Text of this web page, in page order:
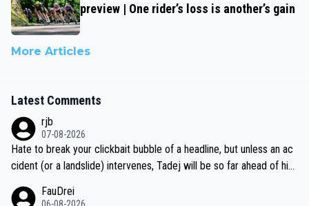
preview | One rider’s loss is another’s gain
More Articles
Latest Comments
rjb
07-08-2026
Hate to break your clickbait bubble of a headline, but unless an ac
cident (or a landslide) intervenes, Tadej will be so far ahead of his
be coasting to the finish line, saving his energy for the Worlds. But
FauDrei
06-08-2026